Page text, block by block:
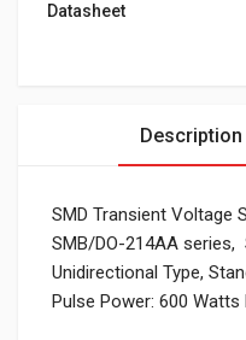
Datasheet
Description
SMD Transient Voltage
SMB/DO-214AA series,
Unidirectional Type,
Pulse Power: 600 Watts